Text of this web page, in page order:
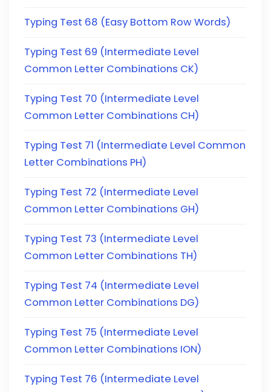
Typing Test 68 (Easy Bottom Row Words)
Typing Test 69 (Intermediate Level
Common Letter Combinations CK)
Typing Test 70 (Intermediate Level
Common Letter Combinations CH)
Typing Test 71 (Intermediate Level Common
Letter Combinations PH)
Typing Test 72 (Intermediate Level
Common Letter Combinations GH)
Typing Test 73 (Intermediate Level
Common Letter Combinations TH)
Typing Test 74 (Intermediate Level
Common Letter Combinations DG)
Typing Test 75 (Intermediate Level
Common Letter Combinations ION)
Typing Test 76 (Intermediate Level